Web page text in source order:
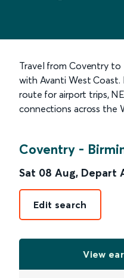
Travel from Coventry to
with Avanti West Coast.
route for airport trips,
connections across the
Coventry -
Sat 08 Aug, Depart
Edit search
View